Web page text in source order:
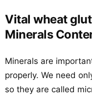
Vital wheat
Minerals
Minerals are
properly. We need
so they are called